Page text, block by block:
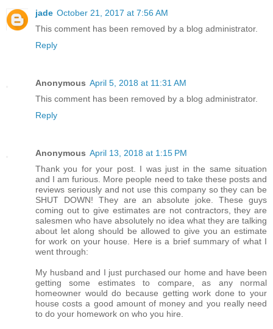
jade October 21, 2017 at 7:56 AM
This comment has been removed by a blog administrator.
Reply
Anonymous April 5, 2018 at 11:31 AM
This comment has been removed by a blog administrator.
Reply
Anonymous April 13, 2018 at 1:15 PM
Thank you for your post. I was just in the same situation
and I am furious. More people need to take these posts and
reviews seriously and not use this company so they can be
SHUT DOWN! They are an absolute joke. These guys
coming out to give estimates are not contractors, they are
salesmen who have absolutely no idea what they are talking
about let along should be allowed to give you an estimate
for work on your house. Here is a brief summary of what I
went through:
My husband and I just purchased our home and have been
getting some estimates to compare, as any normal
homeowner would do because getting work done to your
house costs a good amount of money and you really need
to do your homework on who you hire.